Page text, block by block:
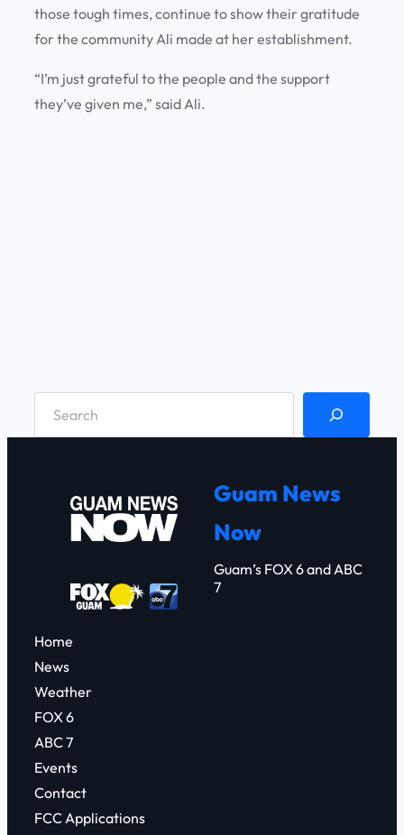
those tough times, continue to show their gratitude
for the community Ali made at her establishment.
“I’m just grateful to the people and the support
they’ve given me,” said Ali.
Guam News
Now
Guam’s FOX 6 and ABC
7
Home
News
Weather
FOX 6
ABC 7
Events
Contact
FCC Applications